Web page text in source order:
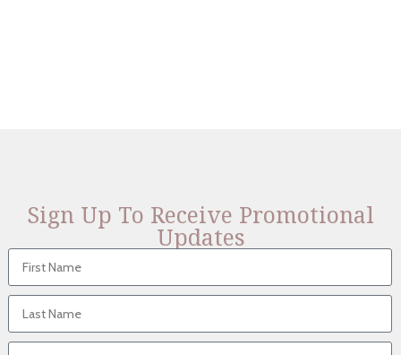
Sign Up To Receive Promotional
Updates